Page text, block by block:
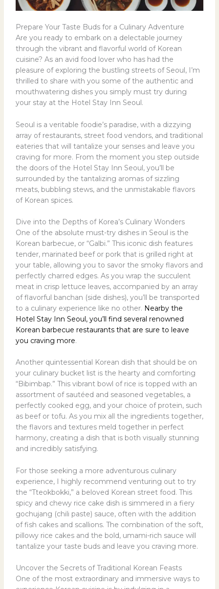
Prepare Your Taste Buds for a Culinary Adventure
Are you ready to embark on a delectable journey
through the vibrant and flavorful world of Korean
cuisine? As an avid food lover who has had the
pleasure of exploring the bustling streets of Seoul, I’m
thrilled to share with you some of the authentic and
mouthwatering dishes you simply must try during
your stay at the Hotel Stay Inn Seoul.
Seoul is a veritable foodie’s paradise, with a dizzying
array of restaurants, street food vendors, and traditional
eateries that will tantalize your senses and leave you
craving for more. From the moment you step outside
the doors of the Hotel Stay Inn Seoul, you’ll be
surrounded by the tantalizing aromas of sizzling
meats, bubbling stews, and the unmistakable flavors
of Korean spices.
Dive into the Depths of Korea’s Culinary Wonders
One of the absolute must-try dishes in Seoul is the
Korean barbecue, or “Galbi.” This iconic dish features
tender, marinated beef or pork that is grilled right at
your table, allowing you to savor the smoky flavors and
perfectly charred edges. As you wrap the succulent
meat in crisp lettuce leaves, accompanied by an array
of flavorful banchan (side dishes), you’ll be transported
to a culinary experience like no other. Nearby the
Hotel Stay Inn Seoul, you’ll find several renowned
Korean barbecue restaurants that are sure to leave
you craving more.
Another quintessential Korean dish that should be on
your culinary bucket list is the hearty and comforting
“Bibimbap.” This vibrant bowl of rice is topped with an
assortment of sautéed and seasoned vegetables, a
perfectly cooked egg, and your choice of protein, such
as beef or tofu. As you mix all the ingredients together,
the flavors and textures meld together in perfect
harmony, creating a dish that is both visually stunning
and incredibly satisfying.
For those seeking a more adventurous culinary
experience, I highly recommend venturing out to try
the “Tteokbokki,” a beloved Korean street food. This
spicy and chewy rice cake dish is simmered in a fiery
gochujang (chili paste) sauce, often with the addition
of fish cakes and scallions. The combination of the soft,
pillowy rice cakes and the bold, umami-rich sauce will
tantalize your taste buds and leave you craving more.
Uncover the Secrets of Traditional Korean Feasts
One of the most extraordinary and immersive ways to